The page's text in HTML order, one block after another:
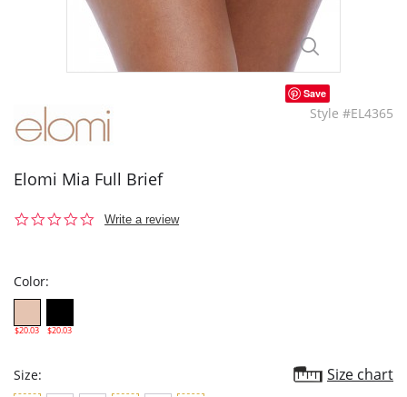
Save
Style #EL4365
Elomi Mia Full Brief
0.0
Write a review
Color:
$20.03 $20.03
Size: Size chart